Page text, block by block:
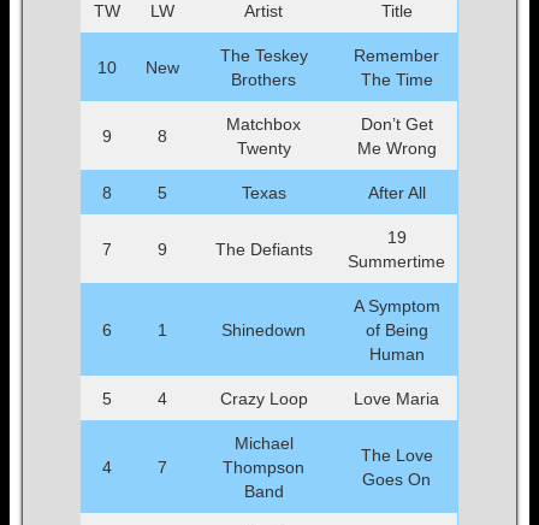
TW LW Artist Title
10 New
The Teskey
Brothers
Remember
The Time
9 8
Matchbox
Twenty
Don’t Get
Me Wrong
8 5 Texas After All
7 9 The Defiants
19
Summertime
6 1 Shinedown
A Symptom
of Being
Human
5 4 Crazy Loop Love Maria
4 7
Michael
Thompson
Band
The Love
Goes On